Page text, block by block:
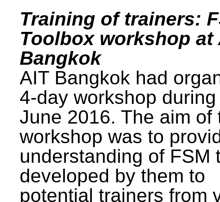
Training of trainers:
Toolbox workshop at
Bangkok
AIT Bangkok had
4-day workshop
June 2016. The aim of
workshop was to
understanding of FSM
developed by them to
potential trainers from